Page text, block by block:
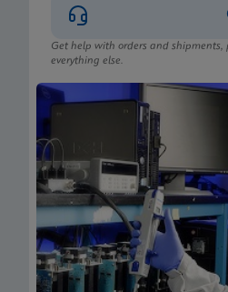
Get help with orders and
everything else.